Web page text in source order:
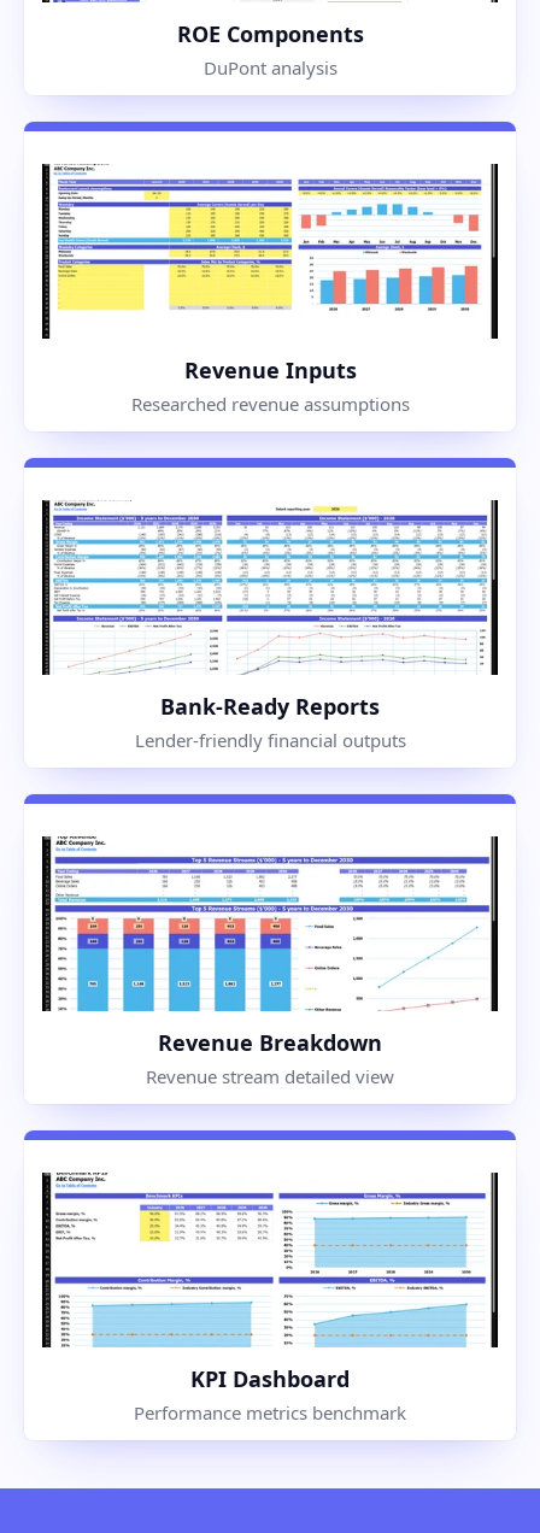
ROE Components
DuPont analysis
Revenue Inputs
Researched revenue assumptions
Bank-Ready Reports
Lender-friendly financial outputs
Revenue Breakdown
Revenue stream detailed view
KPI Dashboard
Performance metrics benchmark